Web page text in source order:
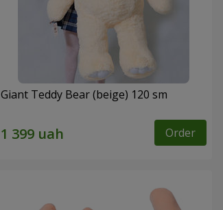
Giant Teddy Bear (beige) 120 sm
Order